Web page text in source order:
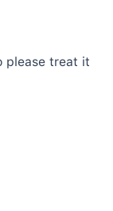
please treat it